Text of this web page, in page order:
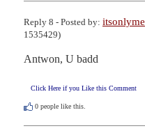
Reply 8 - Posted by: itsonlyme
1535429)
Antwon, U badd
Click Here if you Like this Comment
0 people like this.